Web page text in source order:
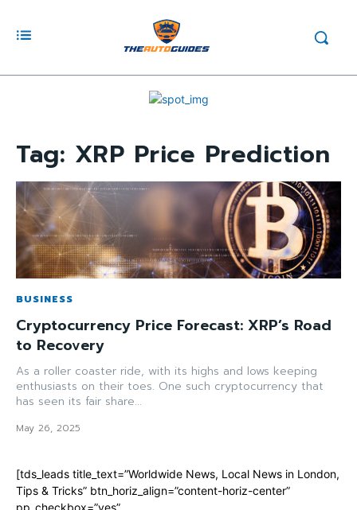
Tag: XRP Price Prediction
BUSINESS
Cryptocurrency Price Forecast: XRP’s Road
to Recovery
As a roller coaster ride, with its highs and lows keeping
enthusiasts on their toes. One such cryptocurrency that
has seen its fair share...
May 26, 2025
[tds_leads title_text=”Worldwide News, Local News in London,
Tips & Tricks” btn_horiz_align=”content-horiz-center”
pp_checkbox=”yes”